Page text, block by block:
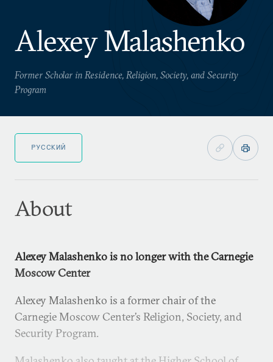
Alexey Malashenko
Former Scholar in Residence, Religion, Society, and Security
Program
РУССКИЙ
About
Alexey Malashenko is no longer with the Carnegie
Moscow Center
Alexey Malashenko is a former chair of the
Carnegie Moscow Center’s Religion, Society, and
Security Program.